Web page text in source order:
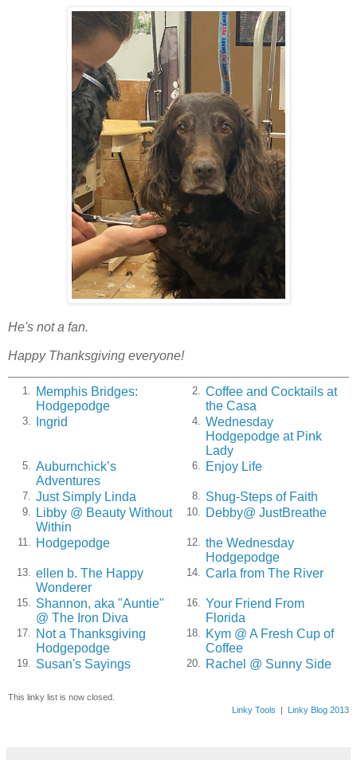
He's not a fan.
Happy Thanksgiving everyone!
1.
Memphis Bridges:
Hodgepodge
2. Coffee and Cocktails at
the Casa
3. Ingrid 4. Wednesday
Hodgepodge at Pink
Lady
5. Auburnchick’s
Adventures
6. Enjoy Life
7. Just Simply Linda 8. Shug-Steps of Faith
9.
Libby @ Beauty Without
Within
10. Debby@ JustBreathe
11. Hodgepodge 12. the Wednesday
Hodgepodge
13. ellen b. The Happy
Wonderer
14. Carla from The River
15. Shannon, aka "Auntie"
@ The Iron Diva
16. Your Friend From
Florida
17.
Not a Thanksgiving
Hodgepodge
18.
Kym @ A Fresh Cup of
Coffee
19. Susan's Sayings 20. Rachel @ Sunny Side
This linky list is now closed.
Linky Tools | Linky Blog 2013